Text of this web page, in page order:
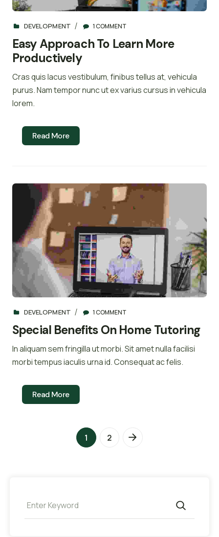
DEVELOPMENT 1 COMMENT
Easy Approach To Learn More
Productively
Cras quis lacus vestibulum, finibus tellus at, vehicula
purus. Nam tempor nunc ut ex varius cursus in vehicula
lorem.
Read More
DEVELOPMENT 1 COMMENT
Special Benefits On Home Tutoring
In aliquam sem fringilla ut morbi. Sit amet nulla facilisi
morbi tempus iaculis urna id. Consequat ac felis.
Read More
1 2